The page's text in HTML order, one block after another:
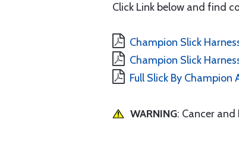
Click Link below and find
Champion Slick
Champion Slick
Full Slick By Champion
WARNING: Cancer